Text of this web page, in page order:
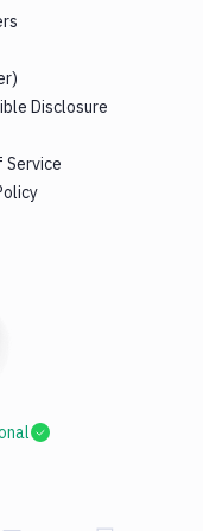
Disclosure
Service